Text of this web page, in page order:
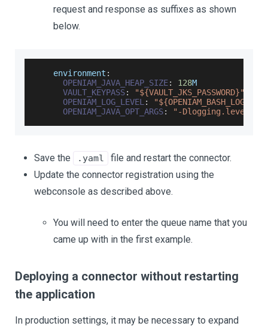
request and response as suffixes as shown
below.
    environment
:
OPENIAM_JAVA_HEAP_SIZE: 128M
VAULT_KEYPASS:
"${VAULT_JKS_PASSWORD}"
OPENIAM_LOG_LEVEL :
OPENIAM_JAVA_OPT_ARGS: "-
Save the .yaml
file and restart the connector.
Update the connector registration using the
webconsole as described above.
You will need to enter the queue name that you
came up with in the first example.
Deploying a connector without restarting
the application
In production settings, it may be necessary to expand